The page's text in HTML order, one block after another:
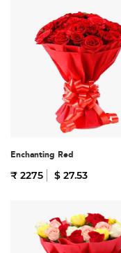
Enchanting Red
₹ 2275 $ 27.53